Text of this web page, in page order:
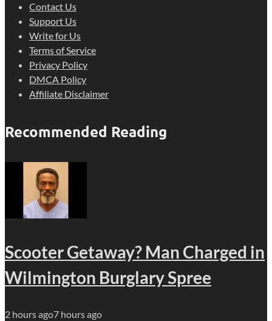
Contact Us
Support Us
Write for Us
Terms of Service
Privacy Policy
DMCA Policy
Affiliate Disclaimer
Recommended Reading
Scooter Getaway? Man Charged in
Wilmington Burglary Spree
2 hours ago7 hours ago